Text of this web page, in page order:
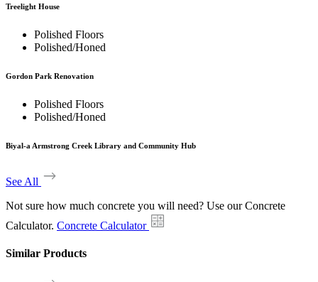
Treelight House
Polished Floors
Polished/Honed
Gordon Park Renovation
Polished Floors
Polished/Honed
Biyal-a Armstrong Creek Library and Community Hub
See All
Not sure how much concrete you will need? Use our Concrete
Calculator. Concrete Calculator
Similar Products